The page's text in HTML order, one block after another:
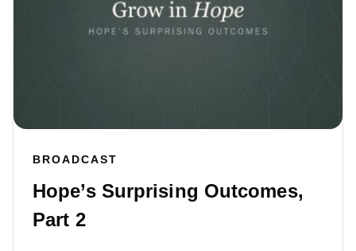
BROADCAST
Hope’s Surprising Outcomes,
Part 2